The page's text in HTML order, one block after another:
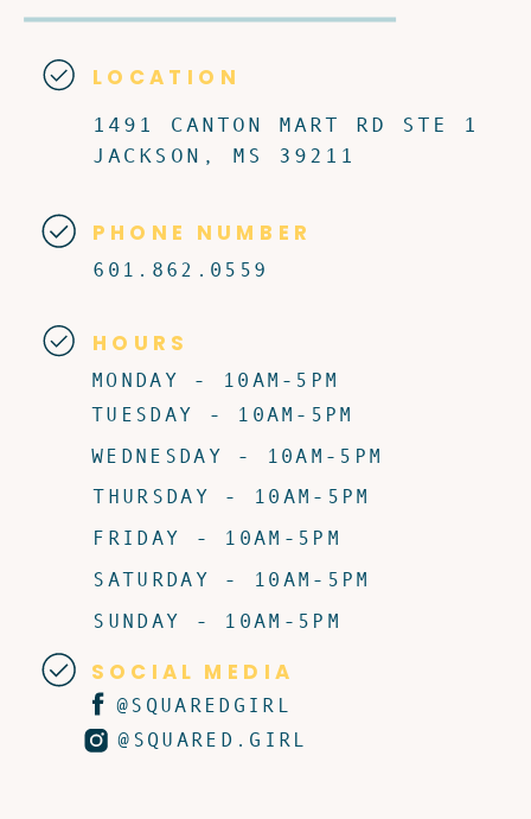
1491 CANTON MART RD STE 1
JACKSON, MS 39211
MONDAY - 10AM-5PM
601.862.0559
@SQUAREDGIRL
LOCATION
PHONE NUMBER
HOURS
SOCIAL MEDIA
TUESDAY - 10AM-5PM
WEDNESDAY - 10AM-5PM
THURSDAY - 10AM-5PM
FRIDAY - 10AM-5PM
SATURDAY - 10AM-5PM
SUNDAY - 10AM-5PM
@SQUARED.GIRL